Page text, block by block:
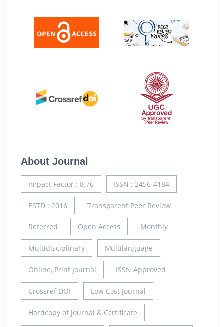
About Journal
Impact Factor : 8.76 ISSN : 2456-4184
ESTD : 2016 Transparent Peer Review
Referred Open Access Monthly
Multidisciplinary Multilanguage
Online, Print Journal ISSN Approved
Crossref DOI Low Cost Journal
Hardcopy of Journal & Certificate